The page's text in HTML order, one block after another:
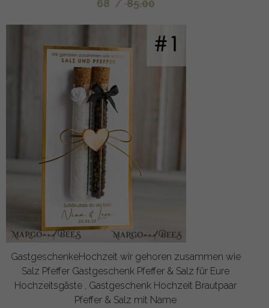
68 / 85.00
GastgeschenkeHochzeit wir gehoren zusammen wie
Salz Pfeffer Gastgeschenk Pfeffer & Salz für Eure
Hochzeitsgäste , Gastgeschenk Hochzeit Brautpaar
Pfeffer & Salz mit Name